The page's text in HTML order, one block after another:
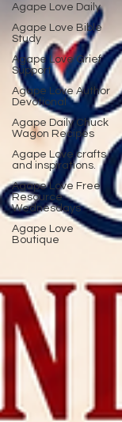
Agape Love Daily
Agape Love Bible
Study
Agape Love Grief
Support
Agape Love Author
Devotional
Agape Daily Chuck
Wagon Recipes
Agape Love crafts
and inspirations.
Agape Love Free
Resource
Wednesdays
Agape Love
Boutique